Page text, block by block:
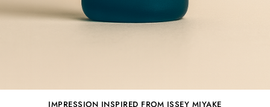
IMPRESSION INSPIRED FROM ISSEY MIYAKE